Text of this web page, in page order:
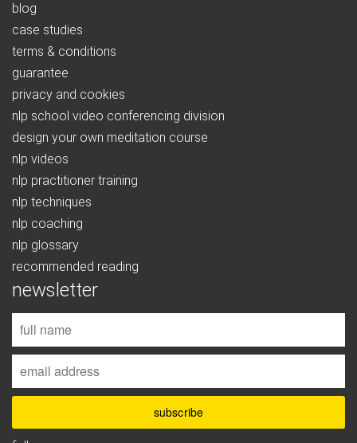
blog
case studies
terms & conditions
guarantee
privacy and cookies
nlp school video conferencing division
design your own meditation course
nlp videos
nlp practitioner training
nlp techniques
nlp coaching
nlp glossary
recommended reading
newsletter